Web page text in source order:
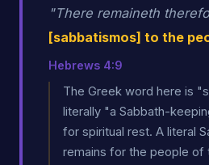
"There remaineth
[sabbatismos] to the
Hebrews 4:9
The Greek word here is
literally "a Sabbath-
for spiritual rest. A literal
remains for the people of